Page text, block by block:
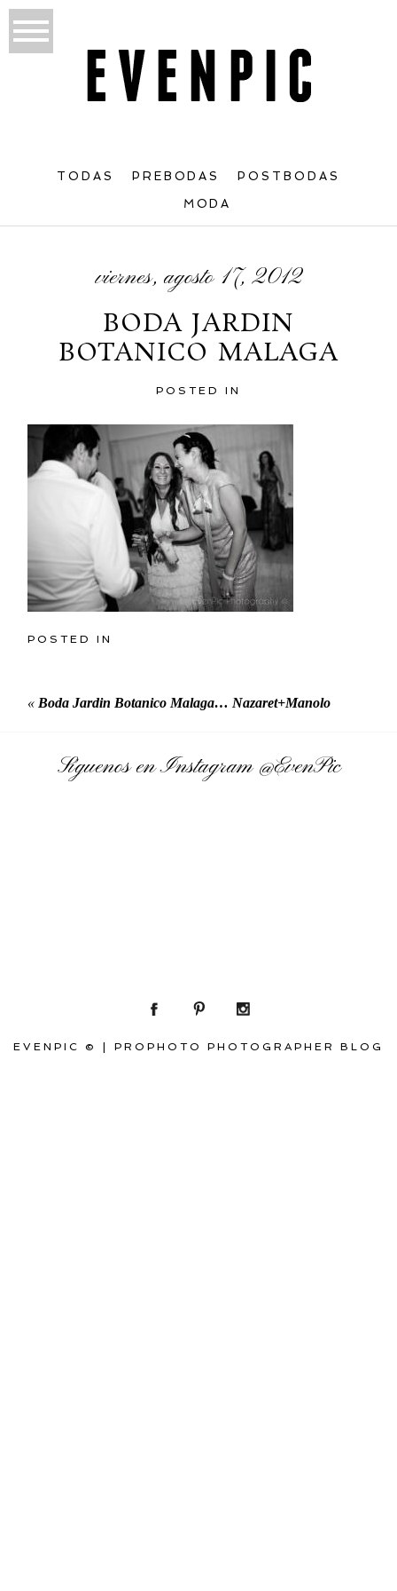
TODAS PREBODAS POSTBODAS
MODA
viernes, agosto 17, 2012
BODA JARDIN
BOTANICO MALAGA
POSTED IN
POSTED IN
« Boda Jardin Botanico Malaga… Nazaret+Manolo
Síguenos en Instagram@EvenPic
EVENPIC © PROPHOTO PHOTOGRAPHER BLOG